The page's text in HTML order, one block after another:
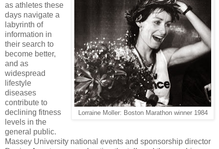
Lorraine Moller: Boston Marathon winner 1984
as athletes these
days navigate a
labyrinth of
information in
their search to
become better,
and as
widespread
lifestyle
diseases
contribute to
declining fitness
levels in the
general public.
Massey University national events and sponsorship director